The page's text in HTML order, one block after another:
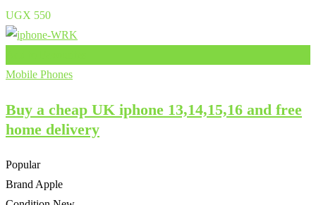
UGX 550
Mobile Phones
Buy a cheap UK iphone 13,14,15,16 and free
home delivery
Popular
Brand Apple